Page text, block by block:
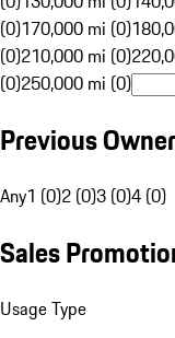
(0)170,000 mi (0)
(0)210,000 mi (0)
(0)250,000 mi (0)
Previous
Any1 (0)2 (0)3 (0)4 (0)
Sales
Usage Type